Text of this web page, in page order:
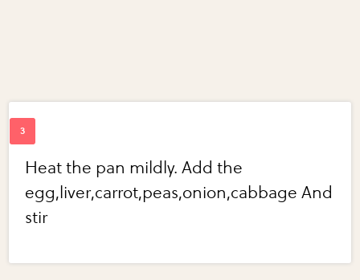
Heat the pan mildly. Add the
egg,liver,carrot,peas,onion,cabbage And
stir